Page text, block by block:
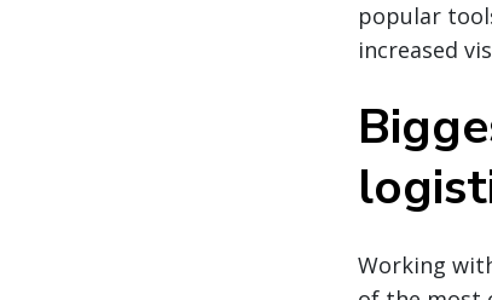
popular
increased
Working